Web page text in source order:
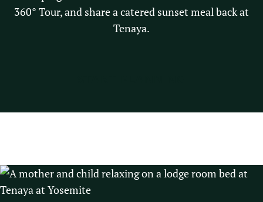
360° Tour, and share a catered sunset meal back at
Tenaya.